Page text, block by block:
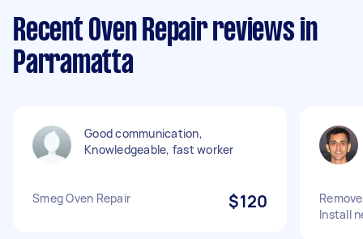
Recent Oven Repair reviews in
Parramatta
Good communication,
Knowledgeable, fast worker
Smeg Oven Repair $120
Install